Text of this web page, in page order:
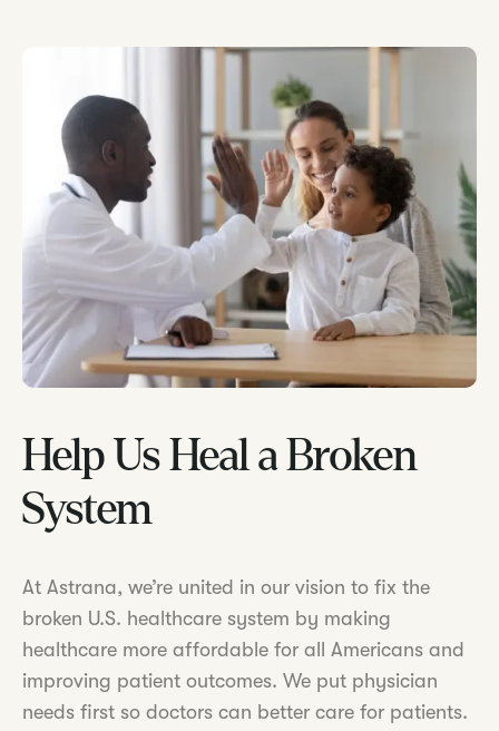
Help Us Heal a Broken
System
At Astrana, we’re united in our vision to fix the
broken U.S. healthcare system by making
healthcare more affordable for all Americans and
improving patient outcomes. We put physician
needs first so doctors can better care for patients.